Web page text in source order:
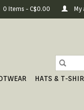
0 Items - C$0.00 My
HATS & T-